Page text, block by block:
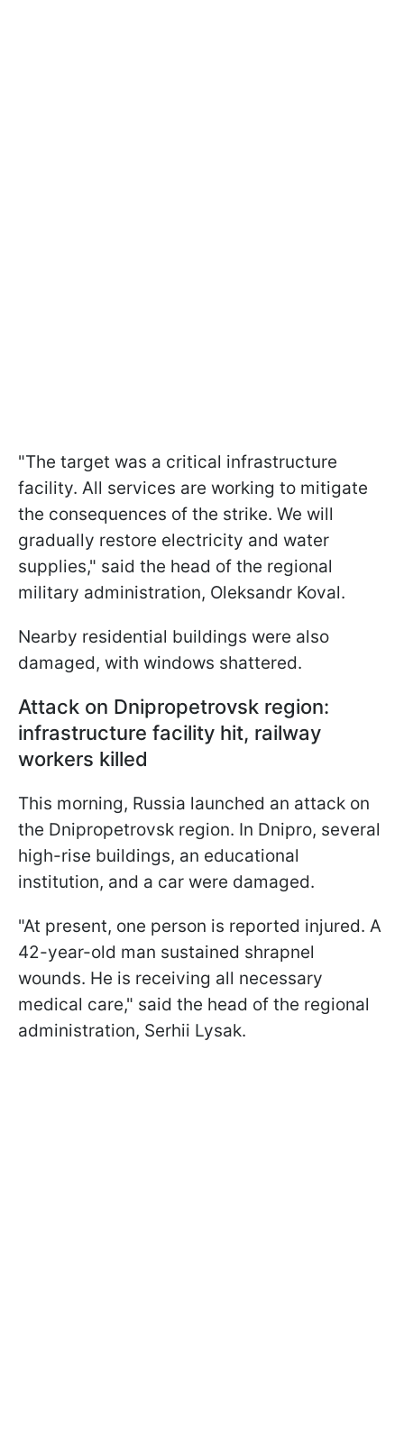
"The target was a critical infrastructure
facility. All services are working to mitigate
the consequences of the strike. We will
gradually restore electricity and water
supplies," said the head of the regional
military administration, Oleksandr Koval.
Nearby residential buildings were also
damaged, with windows shattered.
Attack on Dnipropetrovsk region:
infrastructure facility hit, railway
workers killed
This morning, Russia launched an attack on
the Dnipropetrovsk region. In Dnipro, several
high-rise buildings, an educational
institution, and a car were damaged.
"At present, one person is reported injured. A
42-year-old man sustained shrapnel
wounds. He is receiving all necessary
medical care," said the head of the regional
administration, Serhii Lysak.